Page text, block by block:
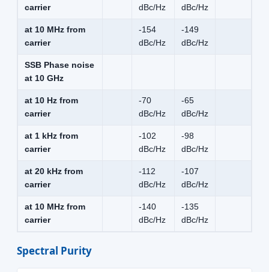
carrier
dBc/Hz
dBc/Hz
at 10 MHz from
carrier
-154
dBc/Hz
-149
dBc/Hz
SSB Phase noise
at 10 GHz
at 10 Hz from
carrier
-70
dBc/Hz
-65
dBc/Hz
at 1 kHz from
carrier
-102
dBc/Hz
-98
dBc/Hz
at 20 kHz from
carrier
-112
dBc/Hz
-107
dBc/Hz
at 10 MHz from
carrier
-140
dBc/Hz
-135
dBc/Hz
Spectral Purity